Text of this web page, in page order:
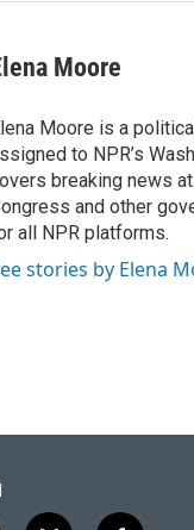
Moore
Moore is a
to NPR’s
breaking news
and other
all NPR platforms.
stories by Elena